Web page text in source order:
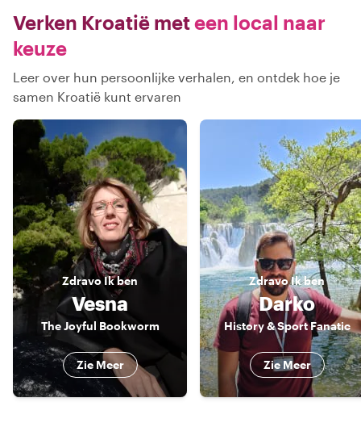
Verken Kroatië meteen local naar
keuze
Leer over hun persoonlijke verhalen, en ontdek hoe je
samen Kroatië kunt ervaren
ZdravoIk ben
Vesna
The Joyful Bookworm
Zie Meer
ZdravoIk ben
Darko
History & Sport Fanatic
Zie Meer